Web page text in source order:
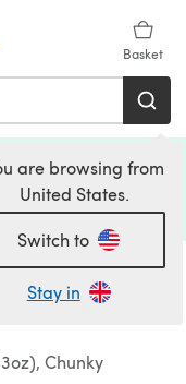
Basket
are browsing from
United States.
Switch to
Stay in
(no code
(opens in a new tab)
Chunky